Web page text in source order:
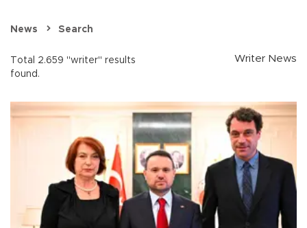
News Search
Total 2.659 "writer" results
found.
Writer News